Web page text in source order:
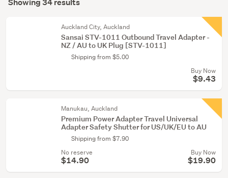
Results
Showing 34 results
Auckland City, Auckland
Sansai STV-1011 Outbound Travel Adapter -
NZ / AU to UK Plug [STV-1011]
Shipping from $5.00
Buy Now
$9.43
Manukau, Auckland
Premium Power Adapter Travel Universal
Adapter Safety Shutter for US/UK/EU to AU
Shipping from $7.90
No reserve
$14.90
Buy Now
$19.90